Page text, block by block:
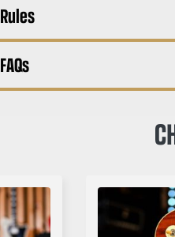
Rules
FAQs